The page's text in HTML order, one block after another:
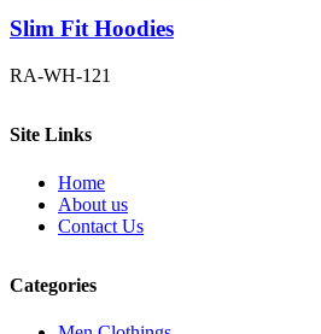
Slim Fit Hoodies
RA-WH-121
Site Links
Home
About us
Contact Us
Categories